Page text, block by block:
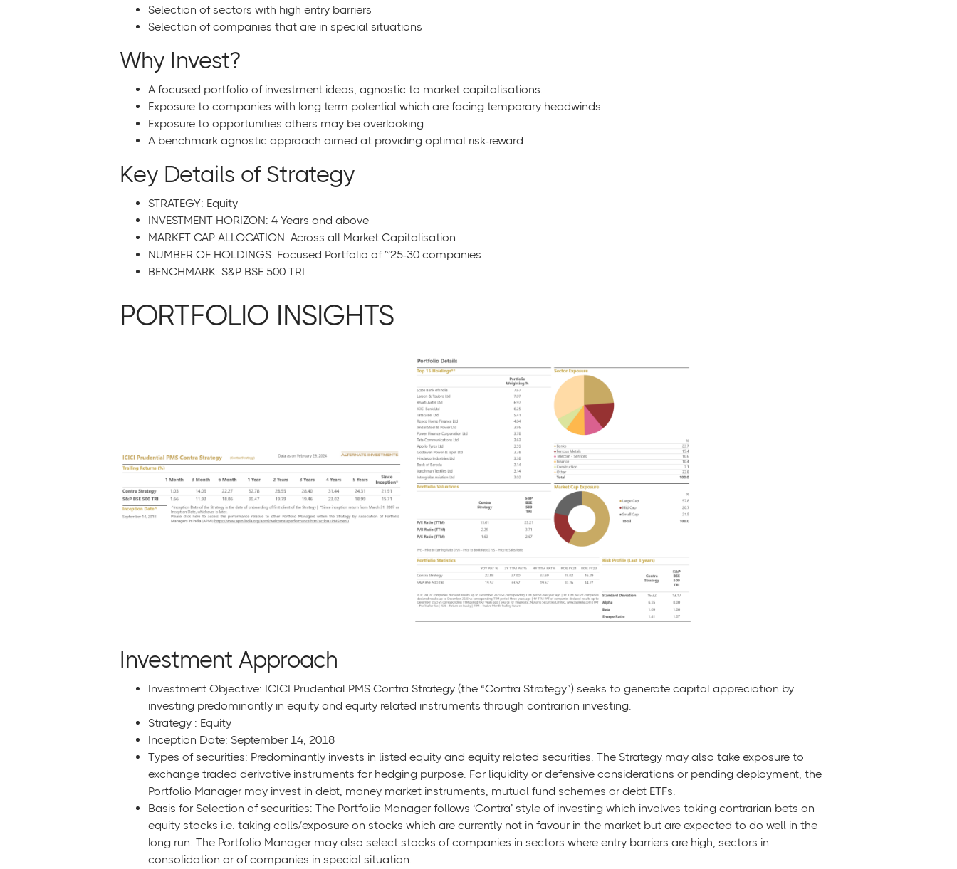
Selection of sectors with high entry barriers
Selection of companies that are in special situations
Why Invest?
A focused portfolio of investment ideas, agnostic to market capitalisations.
Exposure to companies with long term potential which are facing temporary headwinds
Exposure to opportunities others may be overlooking
A benchmark agnostic approach aimed at providing optimal risk-reward
Key Details of Strategy
STRATEGY: Equity
INVESTMENT HORIZON: 4 Years and above
MARKET CAP ALLOCATION: Across all Market Capitalisation
NUMBER OF HOLDINGS: Focused Portfolio of ~25-30 companies
BENCHMARK: S&P BSE 500 TRI
PORTFOLIO INSIGHTS
Investment Approach
Investment Objective: ICICI Prudential PMS Contra Strategy (the “Contra Strategy”) seeks to generate capital appreciation by
investing predominantly in equity and equity related instruments through contrarian investing.
Strategy : Equity
Inception Date: September 14, 2018
Types of securities: Predominantly invests in listed equity and equity related securities. The Strategy may also take exposure to
exchange traded derivative instruments for hedging purpose. For liquidity or defensive considerations or pending deployment, the
Portfolio Manager may invest in debt, money market instruments, mutual fund schemes or debt ETFs.
Basis for Selection of securities: The Portfolio Manager follows ‘Contra’ style of investing which involves taking contrarian bets on
equity stocks i.e. taking calls/exposure on stocks which are currently not in favour in the market but are expected to do well in the
long run. The Portfolio Manager may also select stocks of companies in sectors where entry barriers are high, sectors in
consolidation or of companies in special situation.